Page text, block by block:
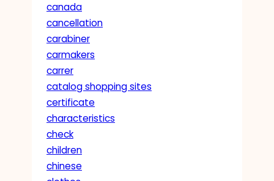
canada
cancellation
carabiner
carmakers
carrer
catalog shopping sites
certificate
characteristics
check
children
chinese